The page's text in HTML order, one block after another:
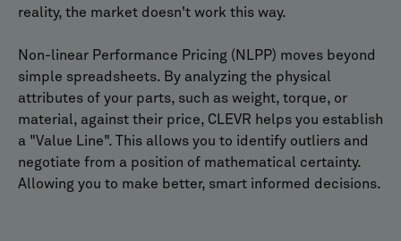
reality, the market doesn't work this way.
Non-linear Performance Pricing (NLPP) moves beyond
simple spreadsheets. By analyzing the physical
attributes of your parts, such as weight, torque, or
material, against their price, CLEVR helps you establish
a "Value Line". This allows you to identify outliers and
negotiate from a position of mathematical certainty.
Allowing you to make better, smart informed decisions.